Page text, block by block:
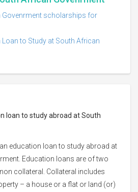
Govenrment scholarships for
to Study at South African
loan to study abroad at South
education loan to study abroad at
Education loans are of two
collateral. Collateral includes
– a house or a flat or land (or)